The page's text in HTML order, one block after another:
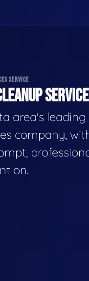
SERVICE
area's leading
company,
on.